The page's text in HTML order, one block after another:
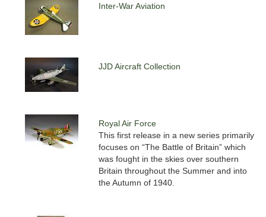
Inter-War Aviation
JJD Aircraft Collection
Royal Air Force
This first release in a new series primarily
focuses on “The Battle of Britain” which
was fought in the skies over southern
Britain throughout the Summer and into
the Autumn of 1940.